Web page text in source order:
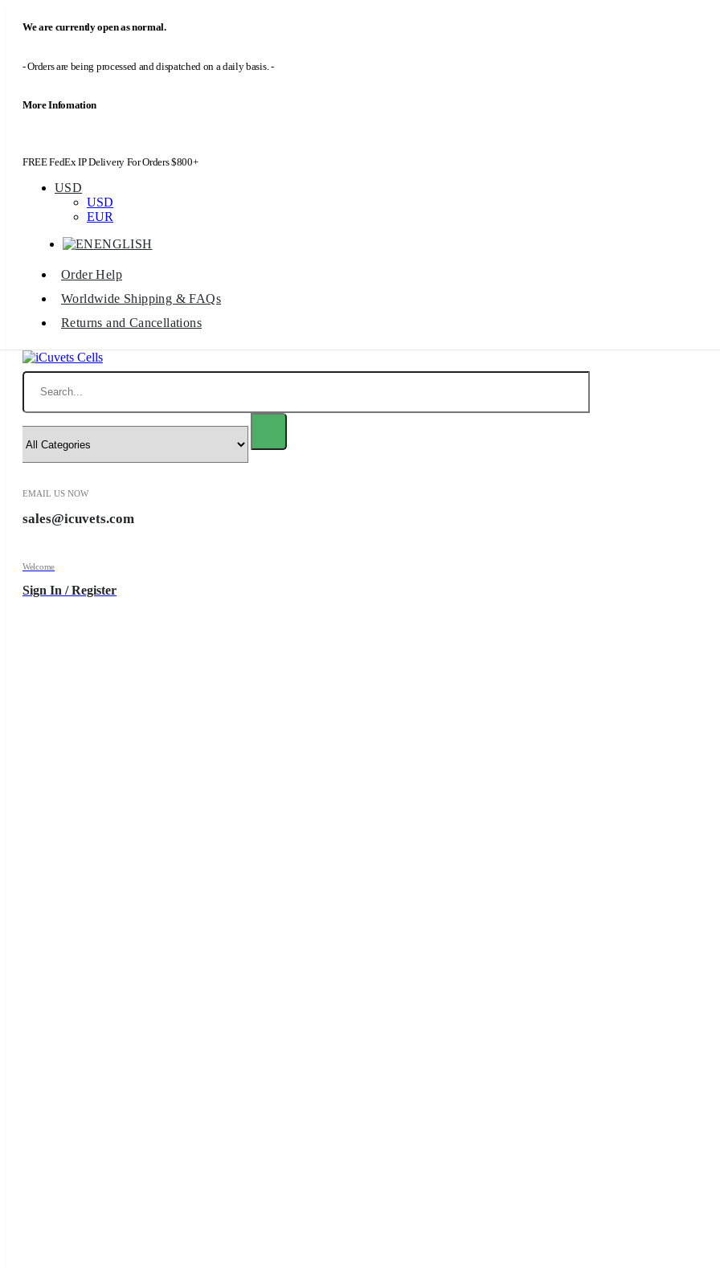
We are currently open as normal.
- Orders are being processed and dispatched on a daily basis. -
More Infomation
FREE FedEx IP Delivery For Orders $800+
USD
USD
EUR
ENGLISH
Order Help
Worldwide Shipping & FAQs
Returns and Cancellations
Search
EMAIL US NOW
sales@icuvets.com
Welcome
Sign In / Register